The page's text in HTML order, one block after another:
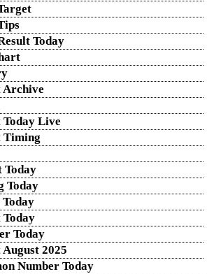
Today
Archive
Today Live
Timing
Today
Today
Today
Today
2025
Number Today